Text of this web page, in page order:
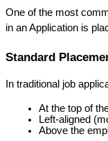
One of the most
in an Application is
Standard
In traditional job
At the top of
Left-aligned
Above the